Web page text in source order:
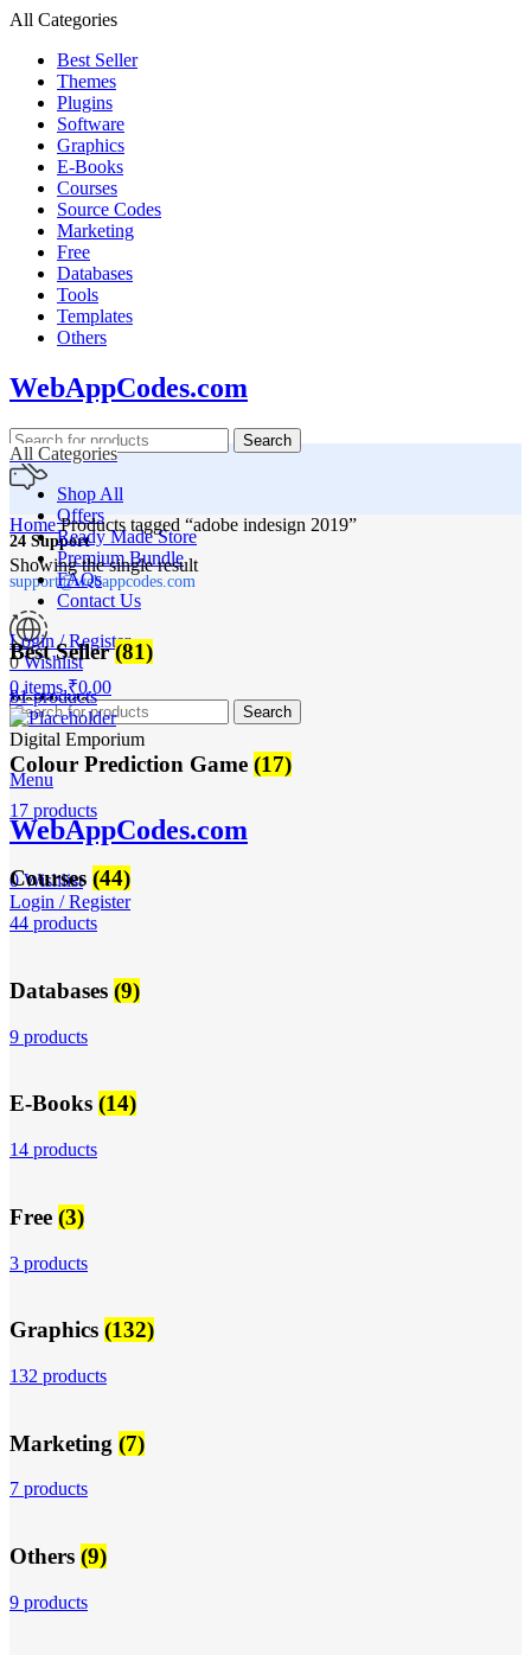
All Categories
Best Seller
Themes
Plugins
Software
Graphics
E-Books
Courses
Source Codes
Marketing
Free
Databases
Tools
Templates
Others
WebAppCodes.com
Search
24 Support
support@webappcodes.com
Worldwide
Digital Emporium
Menu
WebAppCodes.com
0Wishlist
Login / Register
All Categories
Shop All
Offers
Ready Made Store
Premium Bundle
FAQs
Contact Us
Login / Register
0Wishlist
0items ₹0.00
Search
HomeProducts tagged “adobe indesign 2019”
Showing the single result
Best Seller(81)
81 products
Colour Prediction Game (17)
17 products
Courses (44)
44 products
Databases (9)
9 products
E-Books (14)
14 products
Free (3)
3 products
Graphics (132)
132 products
Marketing (7)
7 products
Others (9)
9 products